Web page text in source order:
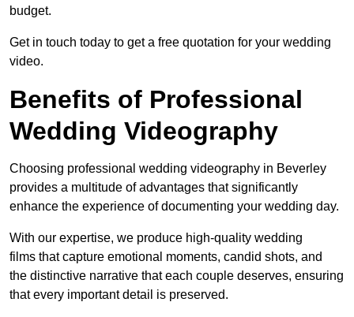
budget.
Get in touch today to get a free quotation for your wedding
video.
Benefits of Professional
Wedding Videography
Choosing professional wedding videography in Beverley
provides a multitude of advantages that significantly
enhance the experience of documenting your wedding day.
With our expertise, we produce high-quality wedding
films that capture emotional moments, candid shots, and
the distinctive narrative that each couple deserves, ensuring
that every important detail is preserved.